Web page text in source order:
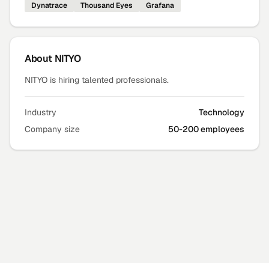
Dynatrace
Thousand Eyes Grafana
About NITYO
NITYO is hiring talented professionals.
Industry
Technology
Company size
50-200 employees